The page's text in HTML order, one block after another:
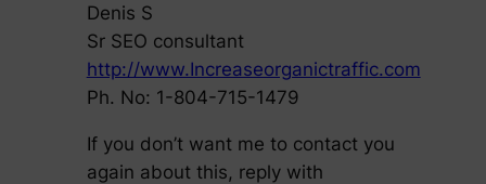
Denis S
Sr SEO consultant
http://www.Increaseorganictraffic.com
Ph. No: 1-804-715-1479
If you don’t want me to contact you
again about this, reply with